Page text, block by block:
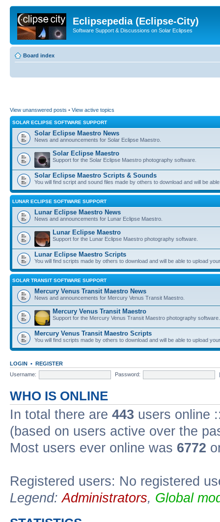
Eclipsepedia (Eclipse-City)
Software Support & Discussions on Solar Eclipses
Board index
View unanswered posts • View active topics
SOLAR ECLIPSE SOFTWARE SUPPORT
Solar Eclipse Maestro News
News and announcements for Solar Eclipse Maestro.
Solar Eclipse Maestro
Support for the Solar Eclipse Maestro photography software.
Solar Eclipse Maestro Scripts & Sounds
You will find script and sound files made by others to download and will be
LUNAR ECLIPSE SOFTWARE SUPPORT
Lunar Eclipse Maestro News
News and announcements for Lunar Eclipse Maestro.
Lunar Eclipse Maestro
Support for the Lunar Eclipse Maestro photography software.
Lunar Eclipse Maestro Scripts
You will find scripts made by others to download and will be able to upload
SOLAR TRANSIT SOFTWARE SUPPORT
Mercury Venus Transit Maestro News
News and announcements for Mercury Venus Transit Maestro.
Mercury Venus Transit Maestro
Support for the Mercury Venus Transit Maestro photography software.
Mercury Venus Transit Maestro Scripts
You will find scripts made by others to download and will be able to upload
LOGIN • REGISTER
Username:
Password:
WHO IS ONLINE
In total there are 443 users online
(based on users active over the
Most users ever online was 6772
Registered users: No registered
Legend:Administrators, Global